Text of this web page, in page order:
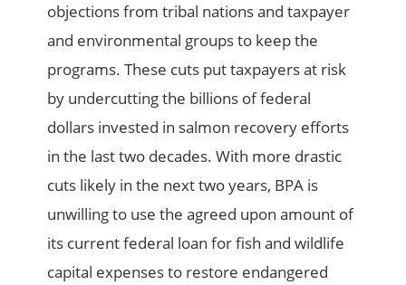
objections from tribal nations and taxpayer
and environmental groups to keep the
programs. These cuts put taxpayers at risk
by undercutting the billions of federal
dollars invested in salmon recovery efforts
in the last two decades. With more drastic
cuts likely in the next two years, BPA is
unwilling to use the agreed upon amount of
its current federal loan for fish and wildlife
capital expenses to restore endangered